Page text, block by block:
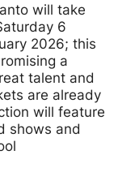
will take
6
2026; this
a
talent and
are already
will feature
shows and